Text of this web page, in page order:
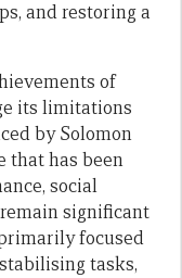
and restoring a
of
its limitations
by Solomon
that has been
social
significant
focused
tasks,